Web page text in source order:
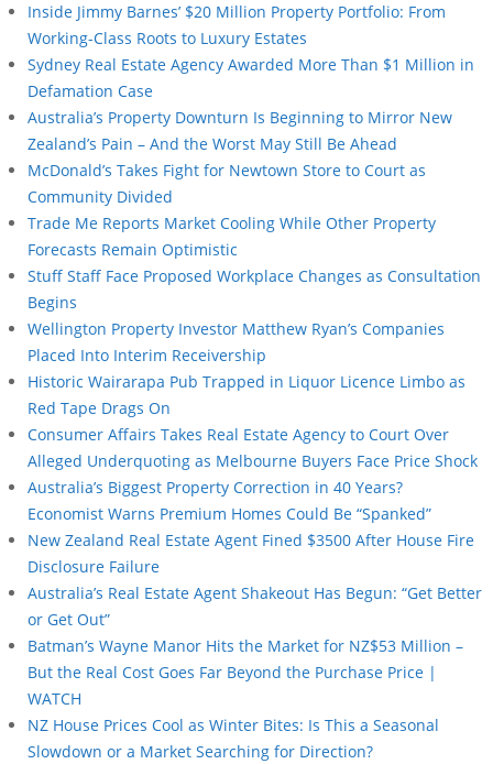
Inside Jimmy Barnes’ $20 Million Property Portfolio: From
Working-Class Roots to Luxury Estates
Sydney Real Estate Agency Awarded More Than $1 Million in
Defamation Case
Australia’s Property Downturn Is Beginning to Mirror New
Zealand’s Pain – And the Worst May Still Be Ahead
McDonald’s Takes Fight for Newtown Store to Court as
Community Divided
Trade Me Reports Market Cooling While Other Property
Forecasts Remain Optimistic
Stuff Staff Face Proposed Workplace Changes as Consultation
Begins
Wellington Property Investor Matthew Ryan’s Companies
Placed Into Interim Receivership
Historic Wairarapa Pub Trapped in Liquor Licence Limbo as
Red Tape Drags On
Consumer Affairs Takes Real Estate Agency to Court Over
Alleged Underquoting as Melbourne Buyers Face Price Shock
Australia’s Biggest Property Correction in 40 Years?
Economist Warns Premium Homes Could Be “Spanked”
New Zealand Real Estate Agent Fined $3500 After House Fire
Disclosure Failure
Australia’s Real Estate Agent Shakeout Has Begun: “Get Better
or Get Out”
Batman’s Wayne Manor Hits the Market for NZ$53 Million –
But the Real Cost Goes Far Beyond the Purchase Price |
WATCH
NZ House Prices Cool as Winter Bites: Is This a Seasonal
Slowdown or a Market Searching for Direction?